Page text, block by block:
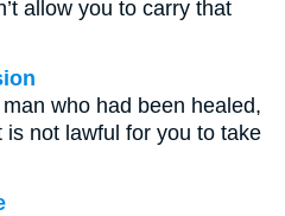
allow you to carry that
who had been healed,
is not lawful for you to take